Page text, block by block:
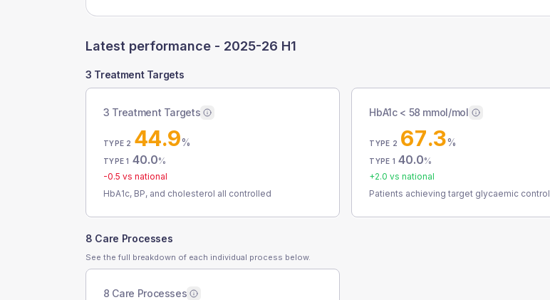
Latest performance - 2025-26 H1
3 Treatment Targets
3 Treatment Targets
TYPE 2 44.9%
TYPE 1 40.0%
-0.5 vs national
HbA1c, BP, and cholesterol all controlled
HbA1c < 58 mmol/mol
TYPE 2 67.3%
TYPE 1 40.0%
+2.0 vs national
Patients achieving target glycaemic control
8 Care Processes
See the full breakdown of each individual process below.
8 Care Processes